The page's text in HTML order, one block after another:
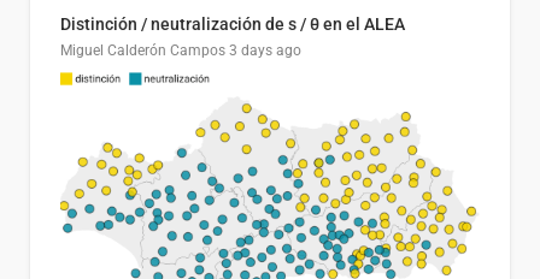
Distinción / neutralización de s / θ en el ALEA
Miguel Calderón Campos 3 days ago